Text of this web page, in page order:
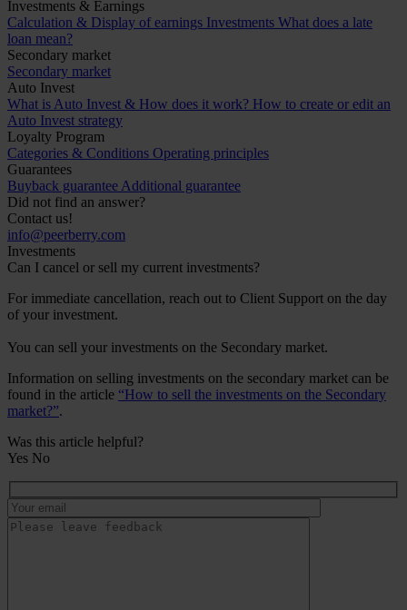
Investments & Earnings
Calculation & Display of earnings Investments What does a late
loan mean?
Secondary market
Secondary market
Auto Invest
What is Auto Invest & How does it work? How to create or edit an
Auto Invest strategy
Loyalty Program
Categories & Conditions Operating principles
Guarantees
Buyback guarantee Additional guarantee
Did not find an answer?
Contact us!
info@peerberry.com
Investments
Can I cancel or sell my current investments?
For immediate cancellation, reach out to Client Support on the day
of your investment.
You can sell your investments on the Secondary market.
Information on selling investments on the secondary market can be
found in the article “How to sell the investments on the Secondary
market?”.
Was this article helpful?
Yes No